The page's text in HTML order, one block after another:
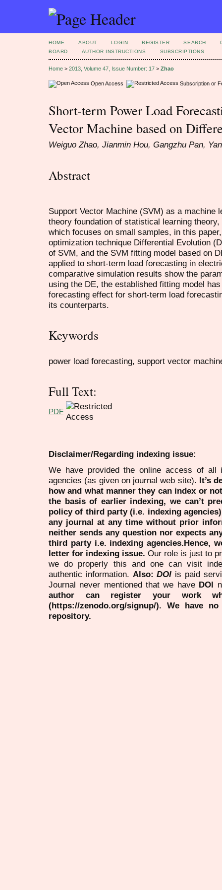
HOME ABOUT LOGIN REGISTER SEARCH
BOARD
AUTHOR INSTRUCTIONS SUBSCRIPTIONS
Home > 2013, Volume 47, Issue Number: 17 > Zhao
Open Access Subscription or
Short-term Power Load
Vector Machine based on
Weiguo Zhao, Jianmin Hou, Gangzhu Pan,
Abstract
Support Vector Machine (SVM) as a machine
theory foundation of statistical learning
which focuses on small samples, in this
optimization technique Differential Evolution
of SVM, and the SVM fitting model based on
applied to short-term load forecasting in
comparative simulation results show the
using the DE, the established fitting model
forecasting effect for short-term load
its counterparts.
Keywords
power load forecasting, support vector
Full Text:
PDF
Disclaimer/Regarding indexing issue:
We have provided the online access of all
agencies (as given on journal web site). It’s
how and what manner they can index or
the basis of earlier indexing, we can’t
policy of third party (i.e. indexing
any journal at any time without prior
neither sends any question nor expects
third party i.e. indexing agencies.Hence,
letter for indexing issue. Our role is just to
we do properly this and one can visit
authentic information. Also:DOI is paid
Journal never mentioned that we have DOI
author can register your work
(https://zenodo.org/signup/). We have
repository.